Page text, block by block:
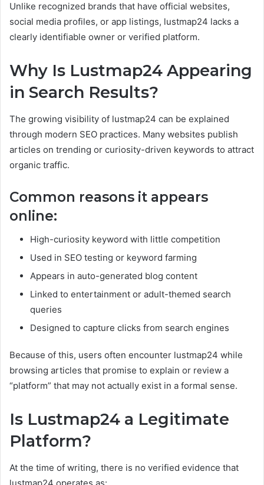
Unlike recognized brands that have official websites,
social media profiles, or app listings, lustmap24 lacks a
clearly identifiable owner or verified platform.
Why Is Lustmap24 Appearing
in Search Results?
The growing visibility of lustmap24 can be explained
through modern SEO practices. Many websites publish
articles on trending or curiosity-driven keywords to attract
organic traffic.
Common reasons it appears
online:
High-curiosity keyword with little competition
Used in SEO testing or keyword farming
Appears in auto-generated blog content
Linked to entertainment or adult-themed search
queries
Designed to capture clicks from search engines
Because of this, users often encounter lustmap24 while
browsing articles that promise to explain or review a
“platform” that may not actually exist in a formal sense.
Is Lustmap24 a Legitimate
Platform?
At the time of writing, there is no verified evidence that